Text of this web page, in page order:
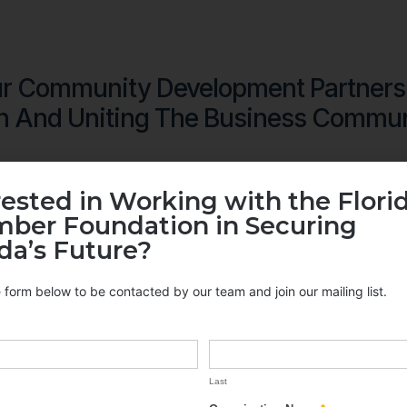
Community Development
And Uniting The Business
in Working with the
Foundation in Securing
Future?
form below to be contacted by our team and join our mailing list.
Last